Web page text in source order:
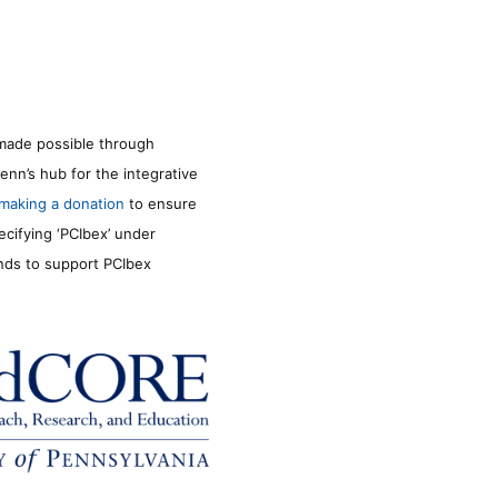
possible through
hub for the integrative
making a donation to ensure
‘PCIbex’ under
to support PCIbex